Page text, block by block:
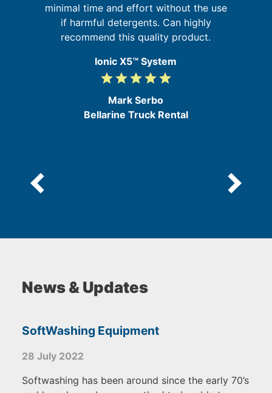
minimal time and effort without the use
if harmful detergents. Can highly
recommend this quality product.
Ionic X5™ System
5
5
gradegradegradegradegrade
Mark Serbo
Bellarine Truck Rental
News & Updates
SoftWashing Equipment
28 July 2022
Softwashing has been around since the early 70’s